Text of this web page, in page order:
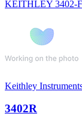
KEITHLEY 3402-
Keithley
3402R